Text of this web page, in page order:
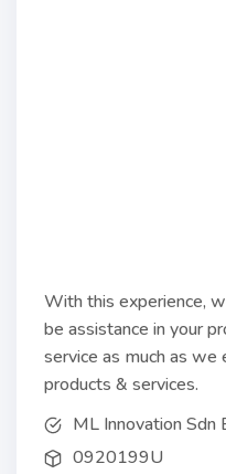
With this experience,
be assistance in your
service as much as
products & services.
ML Innovation Sdn
0920199U